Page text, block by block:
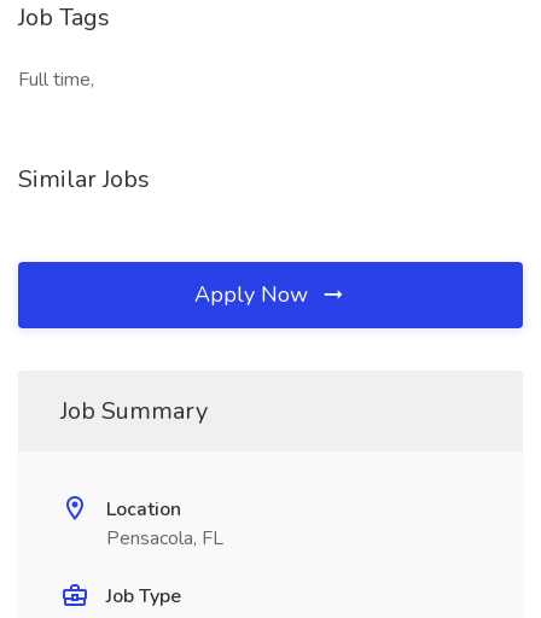
Job Tags
Full time,
Similar Jobs
Apply Now
Job Summary
Location
Pensacola, FL
Job Type